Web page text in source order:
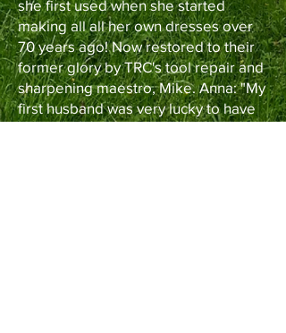
she first used when she started
making all all her own dresses over
70 years ago! Now restored to their
former glory by TRC's tool repair and
sharpening maestro, Mike. Anna: "My
first husband was very lucky to have